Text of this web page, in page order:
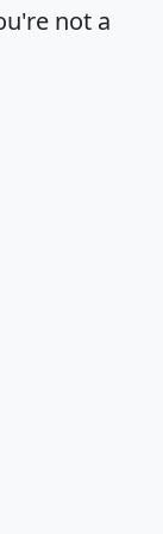
not a